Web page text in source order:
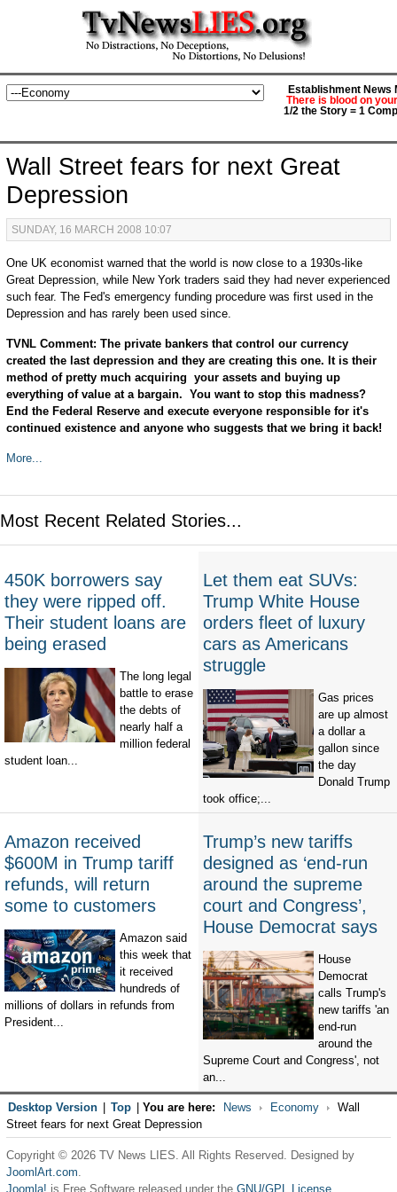
Establishment News
There is blood on
1/2 the Story = 1
Wall Street fears for next Great
Depression
SUNDAY, 16 MARCH 2008 10:07
One UK economist warned that the world is now close to a 1930s-like
Great Depression, while New York traders said they had never experienced
such fear. The Fed's emergency funding procedure was first used in the
Depression and has rarely been used since.
TVNL Comment: The private bankers that control our currency
created the last depression and they are creating this one. It is their
method of pretty much acquiring your assets and buying up
everything of value at a bargain. You want to stop this madness?
End the Federal Reserve and execute everyone responsible for it's
continued existence and anyone who suggests that we bring it back!
More...
Most Recent Related Stories...
450K borrowers say
they were ripped off.
Their student loans are
being erased
The long legal
battle to erase
the debts of
nearly half a
million federal
student loan...
Let them eat SUVs:
Trump White House
orders fleet of luxury
cars as Americans
struggle
Gas prices
are up almost
a dollar a
gallon since
the day
Donald Trump
took office;...
Amazon received
$600M in Trump tariff
refunds, will return
some to customers
Amazon said
this week that
it received
hundreds of
millions of dollars in refunds from
President...
Trump’s new tariffs
designed as ‘end-run
around the supreme
court and Congress’,
House Democrat says
House
Democrat
calls Trump's
new tariffs 'an
end-run
around the
Supreme Court and Congress', not
an...
Desktop Version Top You are here: News Economy
Wall
Street fears for next Great Depression
Copyright © 2026 TV News LIES. All Rights Reserved. Designed by
JoomlArt.com.
Joomla! is Free Software released under the GNU/GPL License.